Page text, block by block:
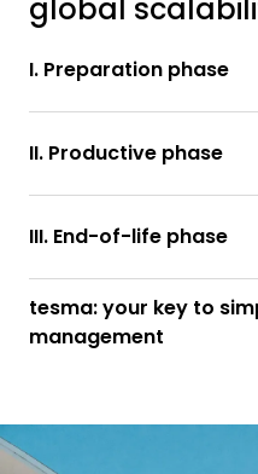
global
I. Preparation phase
II. Productive phase
III. End-of-life phase
tesma: your key to
management